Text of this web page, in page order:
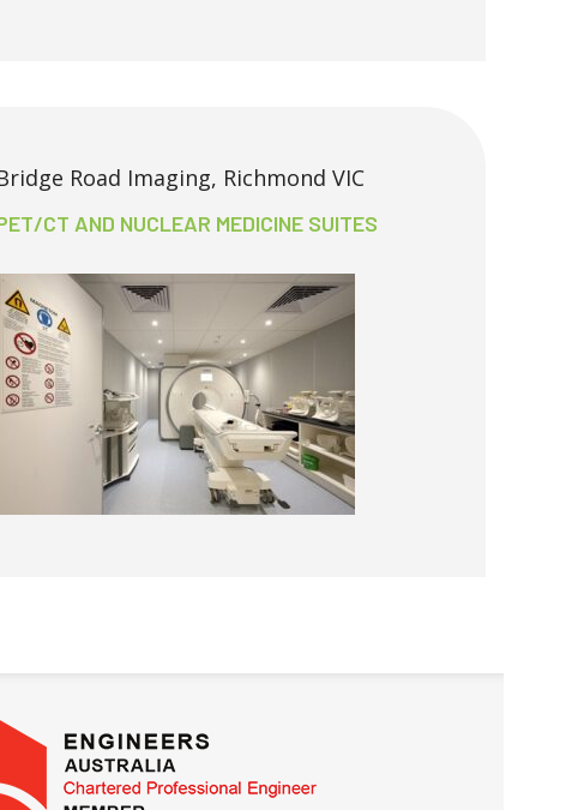
Road Imaging, Richmond VIC
CT AND NUCLEAR MEDICINE SUITES